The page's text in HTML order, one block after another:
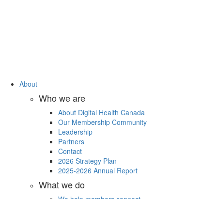
About
Who we are
About Digital Health Canada
Our Membership Community
Leadership
Partners
Contact
2026 Strategy Plan
2025-2026 Annual Report
What we do